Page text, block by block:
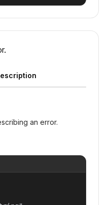
an error.